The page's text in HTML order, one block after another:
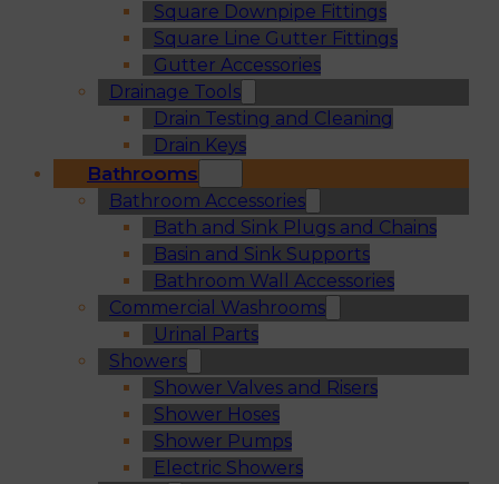
Square Downpipe Fittings
Square Line Gutter Fittings
Gutter Accessories
Drainage Tools
Drain Testing and Cleaning
Drain Keys
Bathrooms
Bathroom Accessories
Bath and Sink Plugs and Chains
Basin and Sink Supports
Bathroom Wall Accessories
Commercial Washrooms
Urinal Parts
Showers
Shower Valves and Risers
Shower Hoses
Shower Pumps
Electric Showers